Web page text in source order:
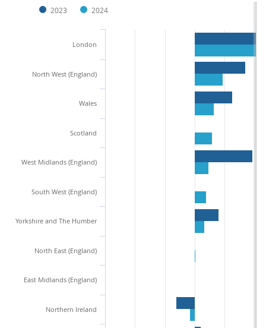
2023 2024
London
North West (England)
Wales
Scotland
West Midlands (England)
South West (England)
Yorkshire and The Humber
North East (England)
East Midlands (England)
Northern Ireland